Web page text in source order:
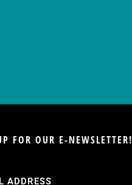
FOR OUR E-NEWSLETTER!